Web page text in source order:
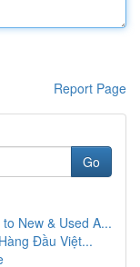
Report Page
Go
New & Used A...
Đầu Việt...